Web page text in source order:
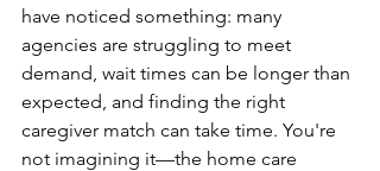
have noticed something: many
agencies are struggling to meet
demand, wait times can be longer than
expected, and finding the right
caregiver match can take time. You're
not imagining it—the home care